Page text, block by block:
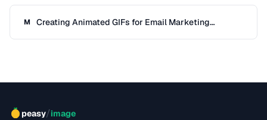
M
Creating Animated GIFs for Email Marketing
peasy/image